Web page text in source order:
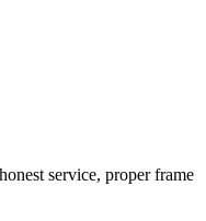
service, proper frame